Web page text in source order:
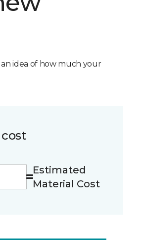
idea of how much your
Estimated
Material Cost